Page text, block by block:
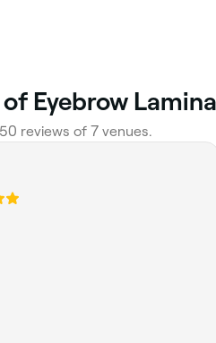
of Eyebrow
reviews of 7 venues.